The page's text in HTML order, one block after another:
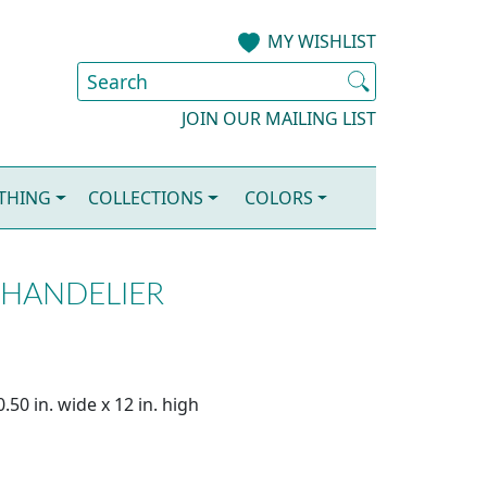
MY WISHLIST
JOIN OUR MAILING LIST
COLLECTIONS COLORS
in. wide x 12 in. high